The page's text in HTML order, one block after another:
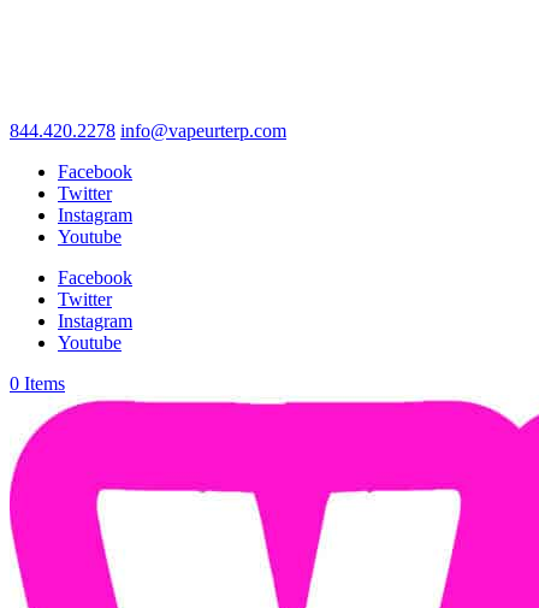
844.420.2278 info@vapeurterp.com
Facebook
Twitter
Instagram
Youtube
Facebook
Twitter
Instagram
Youtube
0 Items